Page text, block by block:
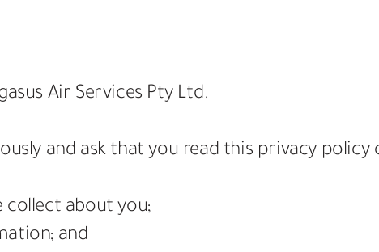
Air Services Pty Ltd.
and ask that you read this privacy
collect about you;
and